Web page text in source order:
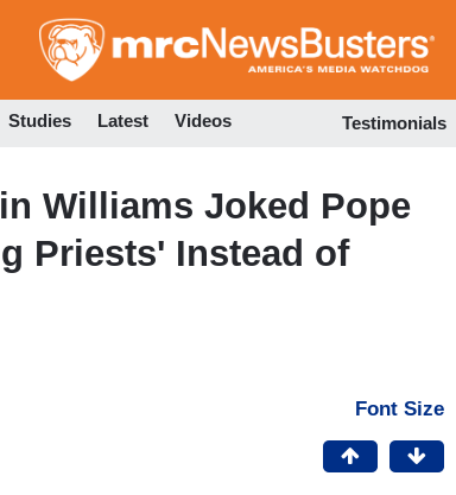
to
Studies Latest Videos Testimonials
Williams Joked Pope
Priests' Instead of
Font Size